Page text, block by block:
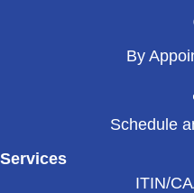
By
Schedule
Services
ITIN/